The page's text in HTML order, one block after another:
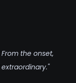
the onset,